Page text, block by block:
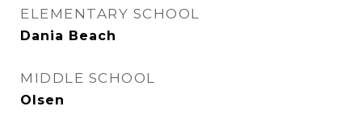
ELEMENTARY SCHOOL
Dania Beach
MIDDLE SCHOOL
Olsen